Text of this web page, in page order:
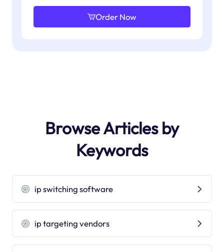
Order Now
Browse Articles by
Keywords
ip switching software
ip targeting vendors